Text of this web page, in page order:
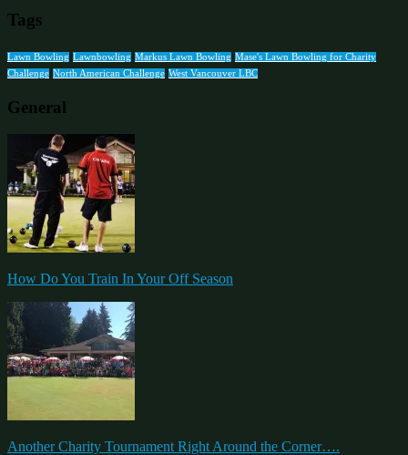
Tags
Lawn Bowling Lawnbowling Markus Lawn Bowling Mase's Lawn Bowling for Charity
Challenge North American Challenge West Vancouver LBC
General
How Do You Train In Your Off Season
Another Charity Tournament Right Around the Corner….